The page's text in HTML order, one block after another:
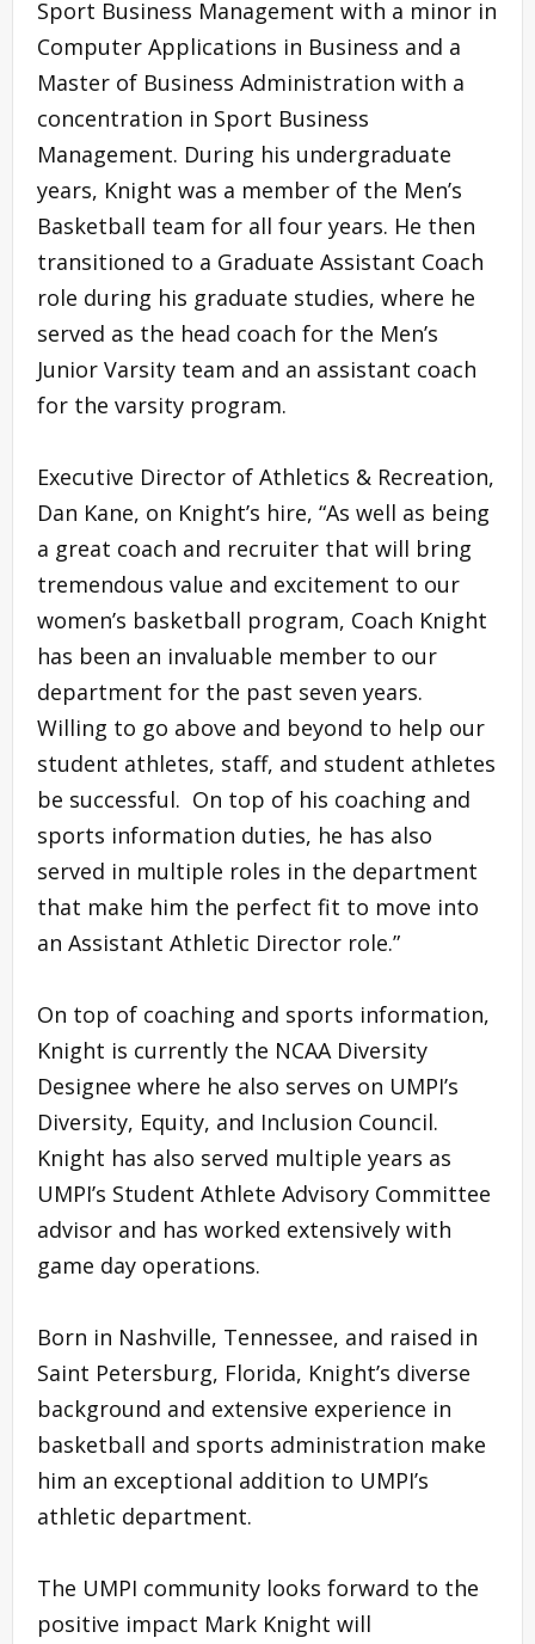
Sport Business Management with a minor in
Computer Applications in Business and a
Master of Business Administration with a
concentration in Sport Business
Management. During his undergraduate
years, Knight was a member of the Men’s
Basketball team for all four years. He then
transitioned to a Graduate Assistant Coach
role during his graduate studies, where he
served as the head coach for the Men’s
Junior Varsity team and an assistant coach
for the varsity program.
Executive Director of Athletics & Recreation,
Dan Kane, on Knight’s hire, “As well as being
a great coach and recruiter that will bring
tremendous value and excitement to our
women’s basketball program, Coach Knight
has been an invaluable member to our
department for the past seven years.
Willing to go above and beyond to help our
student athletes, staff, and student athletes
be successful. On top of his coaching and
sports information duties, he has also
served in multiple roles in the department
that make him the perfect fit to move into
an Assistant Athletic Director role.”
On top of coaching and sports information,
Knight is currently the NCAA Diversity
Designee where he also serves on UMPI’s
Diversity, Equity, and Inclusion Council.
Knight has also served multiple years as
UMPI’s Student Athlete Advisory Committee
advisor and has worked extensively with
game day operations.
Born in Nashville, Tennessee, and raised in
Saint Petersburg, Florida, Knight’s diverse
background and extensive experience in
basketball and sports administration make
him an exceptional addition to UMPI’s
athletic department.
The UMPI community looks forward to the
positive impact Mark Knight will